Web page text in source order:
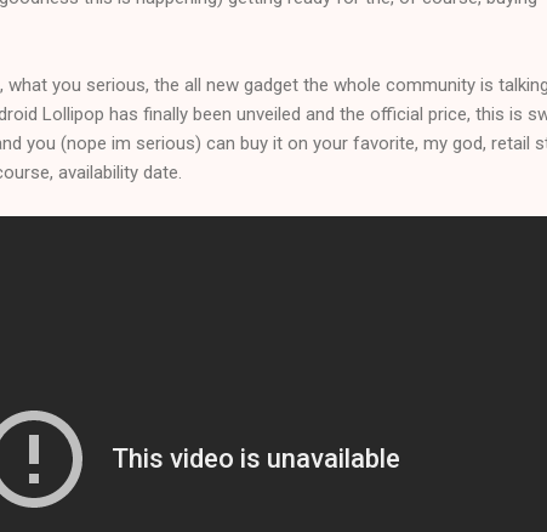
what you serious, the all new gadget the whole community is
Lollipop has finally been unveiled and the official price, this is
you (nope im serious) can buy it on your favorite, my god, retail
availability date.